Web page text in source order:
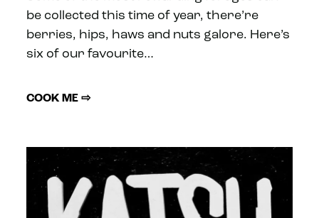
be collected this time of year, there’re
berries, hips, haws and nuts galore. Here’s
six of our favourite…
COOK ME ⇨